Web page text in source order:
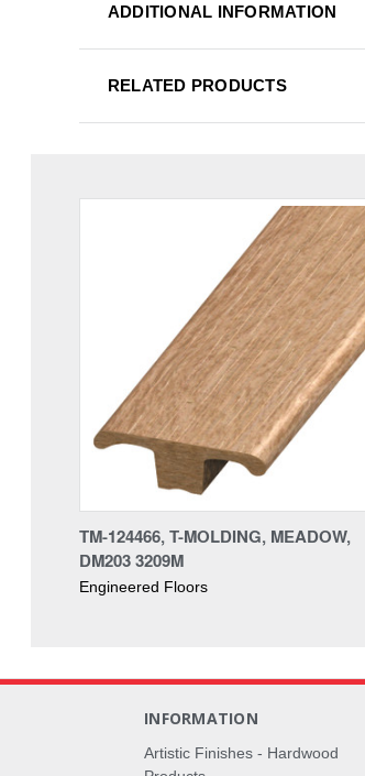
ADDITIONAL INFORMATION
RELATED PRODUCTS
TM-124466, T-MOLDING, MEADOW,
DM203 3209M
Engineered Floors
INFORMATION
Artistic Finishes - Hardwood